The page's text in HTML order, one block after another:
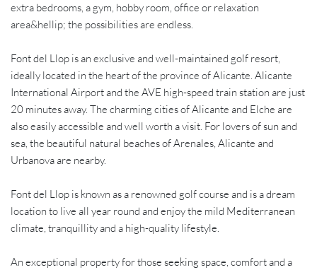
extra bedrooms, a gym, hobby room, office or relaxation
area&hellip; the possibilities are endless.
Font del Llop is an exclusive and well-maintained golf resort,
ideally located in the heart of the province of Alicante. Alicante
International Airport and the AVE high-speed train station are just
20 minutes away. The charming cities of Alicante and Elche are
also easily accessible and well worth a visit. For lovers of sun and
sea, the beautiful natural beaches of Arenales, Alicante and
Urbanova are nearby.
Font del Llop is known as a renowned golf course and is a dream
location to live all year round and enjoy the mild Mediterranean
climate, tranquillity and a high-quality lifestyle.
An exceptional property for those seeking space, comfort and a